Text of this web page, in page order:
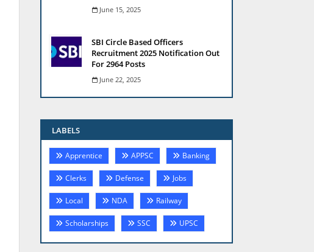
June 15, 2025
SBI Circle Based Officers
Recruitment 2025 Notification Out
For 2964 Posts
June 22, 2025
LABELS
Apprentice APPSC Banking
Clerks Defense Jobs
Local NDA Railway
Scholarships SSC UPSC